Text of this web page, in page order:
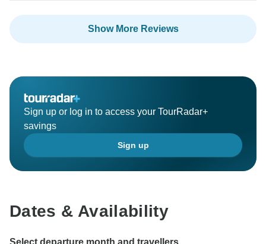
Show More Reviews
Sign up or log in to access your TourRadar+
savings
Sign up
Dates & Availability